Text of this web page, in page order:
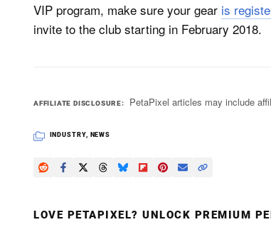
VIP program, make sure your gear is
invite to the club starting in February 2018.
AFFILIATE DISCLOSURE PetaPixel articles may include
INDUSTRY, NEWS
LOVE PETAPIXEL? UNLOCK PREMIUM